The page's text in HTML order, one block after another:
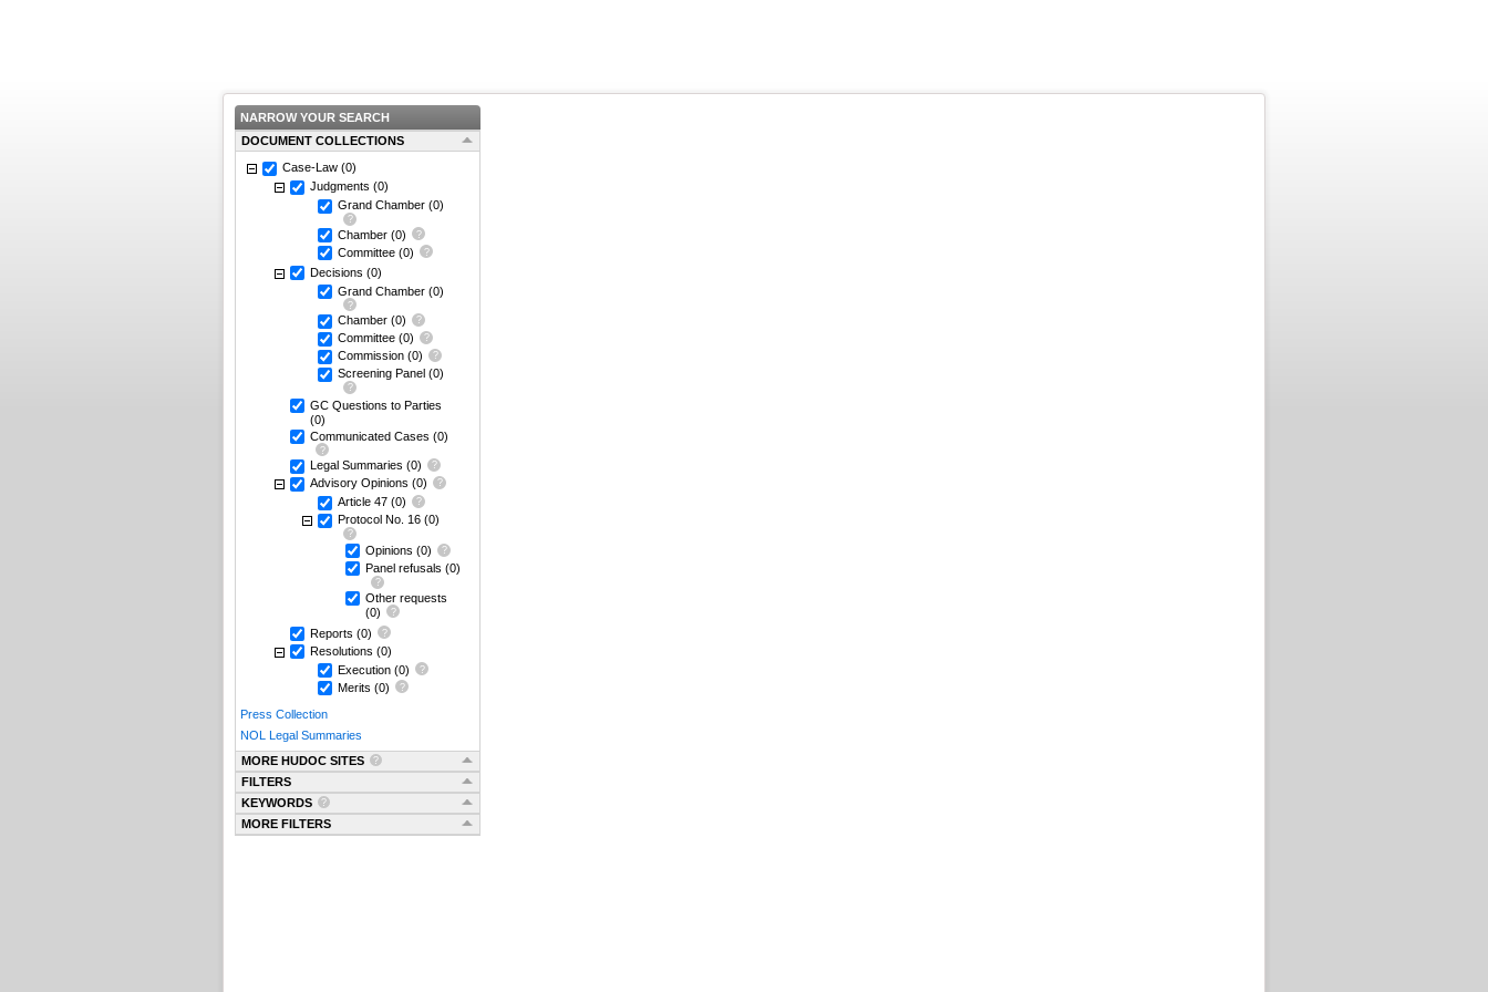
NARROW YOUR SEARCH
DOCUMENT COLLECTIONS
Case-Law (0)
Judgments (0)
Grand Chamber (0)
Chamber (0)
Committee (0)
Decisions (0)
Grand Chamber (0)
Chamber (0)
Committee (0)
Commission (0)
Screening Panel (0)
GC Questions to Parties
(0)
Communicated Cases (0)
Legal Summaries (0)
Advisory Opinions (0)
Article 47 (0)
Protocol No. 16 (0)
Opinions (0)
Panel refusals (0)
Other requests
(0)
Reports (0)
Resolutions (0)
Execution (0)
Merits (0)
Press Collection
NOL Legal Summaries
MORE HUDOC SITES
FILTERS
KEYWORDS
MORE FILTERS